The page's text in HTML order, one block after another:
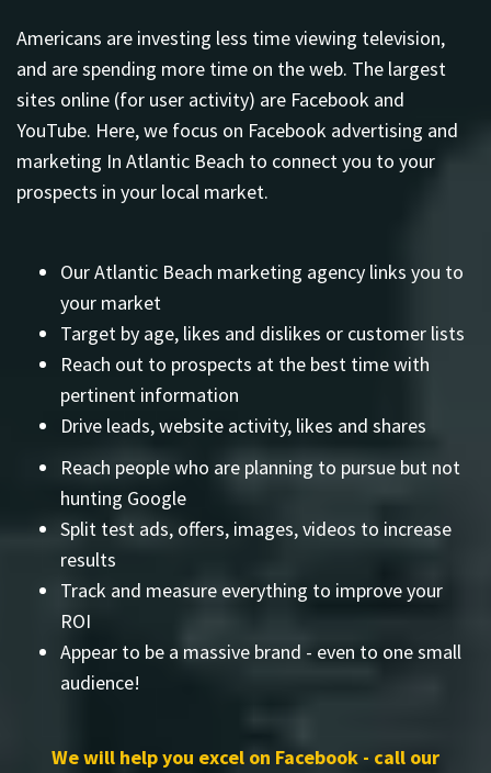
Americans are investing less time viewing television,
and are spending more time on the web. The largest
sites online (for user activity) are Facebook and
YouTube. Here, we focus on Facebook advertising and
marketing In Atlantic Beach to connect you to your
prospects in your local market.
Our Atlantic Beach marketing agency links you to
your market
Target by age, likes and dislikes or customer lists
Reach out to prospects at the best time with
pertinent information
Drive leads, website activity, likes and shares
Reach people who are planning to pursue but not
hunting Google
Split test ads, offers, images, videos to increase
results
Track and measure everything to improve your
ROI
Appear to be a massive brand - even to one small
audience!
We will help you excel on Facebook - call our